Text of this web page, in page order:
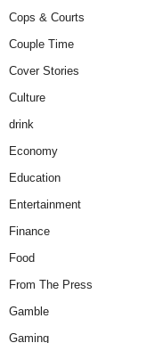
Cops & Courts
Couple Time
Cover Stories
Culture
drink
Economy
Education
Entertainment
Finance
Food
From The Press
Gamble
Gaming